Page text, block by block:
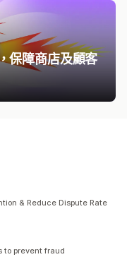
保障商店及顧客
& Reduce Dispute Rate
to prevent fraud